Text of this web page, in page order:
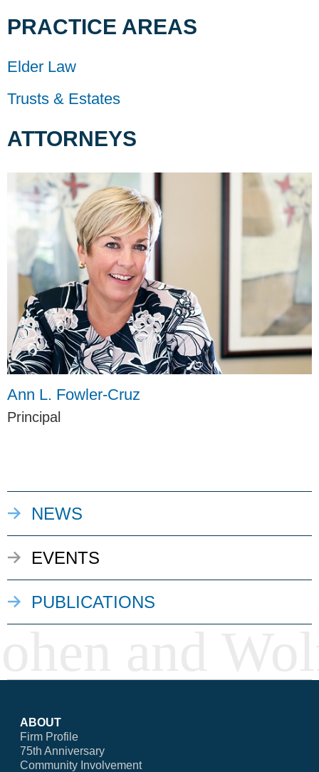
NEWS
EVENTS
PUBLICATIONS
PRACTICE AREAS
Elder Law
Trusts & Estates
ATTORNEYS
Ann L. Fowler-Cruz
Principal
ABOUT
Firm Profile
75th Anniversary
Community Involvement